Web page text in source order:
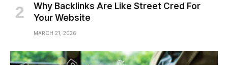
Why Backlinks Are Like Street Cred For
Your Website
MARCH 21, 2026